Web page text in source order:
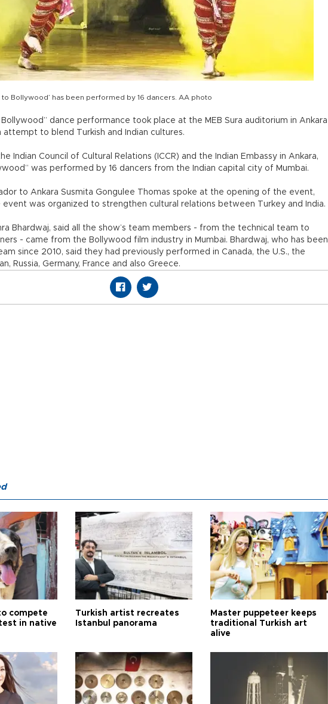
to Bollywood’ has been performed by 16 dancers. AA photo
Bollywood” dance performance took place at the MEB Sura auditorium in Ankara
attempt to blend Turkish and Indian cultures.
Indian Council of Cultural Relations (ICCR) and the Indian Embassy in Ankara,
was performed by 16 dancers from the Indian capital city of Mumbai.
to Ankara Susmita Gongulee Thomas spoke at the opening of the event,
was organized to strengthen cultural relations between Turkey and India.
Bhardwaj, said all the show’s team members - from the technical team to
- came from the Bollywood film industry in Mumbai. Bhardwaj, who has been
since 2010, said they had previously performed in Canada, the U.S., the
Russia, Germany, France and also Greece.
compete
in native
Turkish artist recreates
Istanbul panorama
Master puppeteer keeps
traditional Turkish art
alive